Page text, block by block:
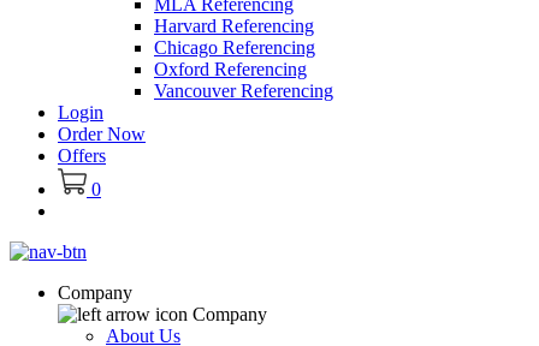
MLA Referencing
Harvard Referencing
Chicago Referencing
Oxford Referencing
Vancouver Referencing
Login
Order Now
Offers
0
Company
Company
About Us